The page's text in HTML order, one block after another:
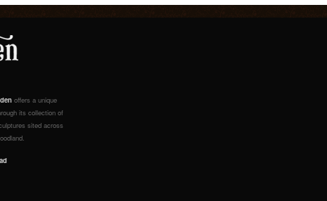
offers a unique
its collection of
sited across